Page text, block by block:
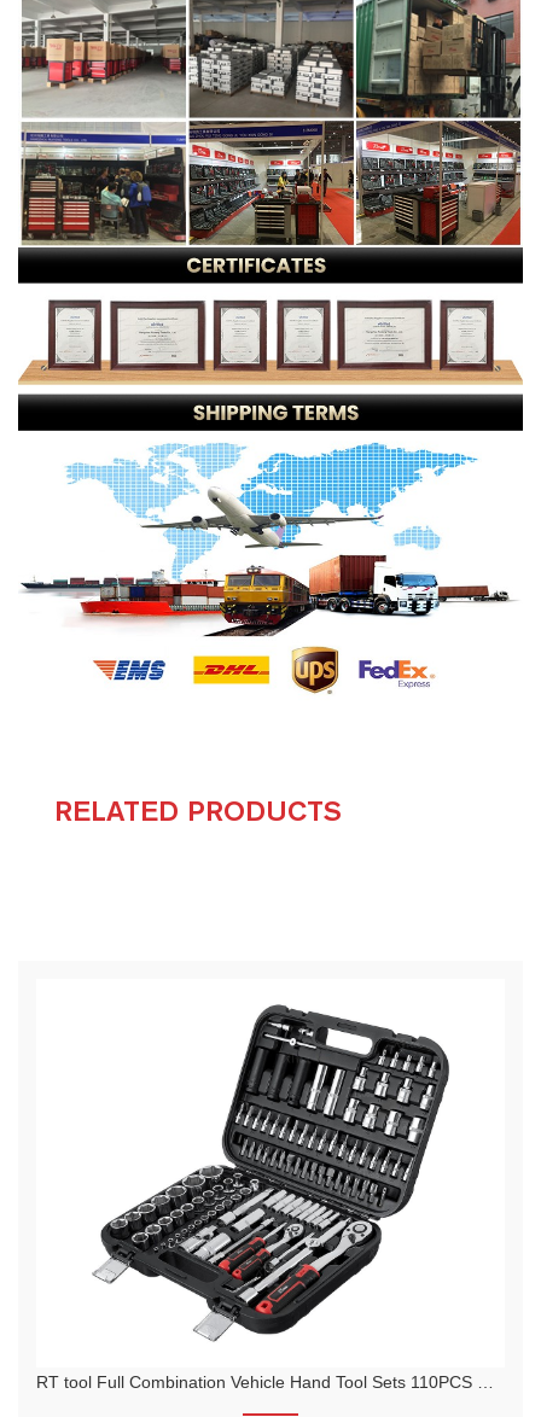
RELATED PRODUCTS
RT tool Full Combination Vehicle Hand Tool Sets 110PCS Car Repair tools Set Socket Wrench Set